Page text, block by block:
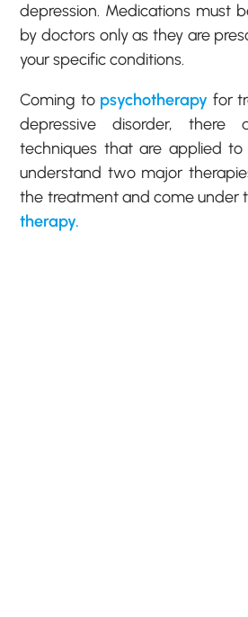
depression. Medications must
by doctors only as they are
your specific conditions.
Coming to psychotherapy for
depressive disorder,
techniques that are applied to
understand two major
the treatment and come under
therapy.